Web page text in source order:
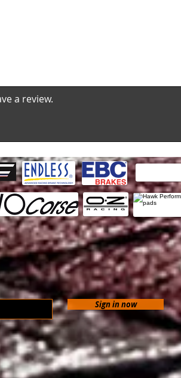
P 65 048, P65048
2556601
a review.
Sign in now